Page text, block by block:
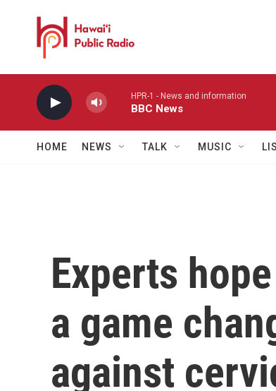
HPR-1 - News and information
BBC News
HOME NEWS TALK MUSIC
Experts
a game
against